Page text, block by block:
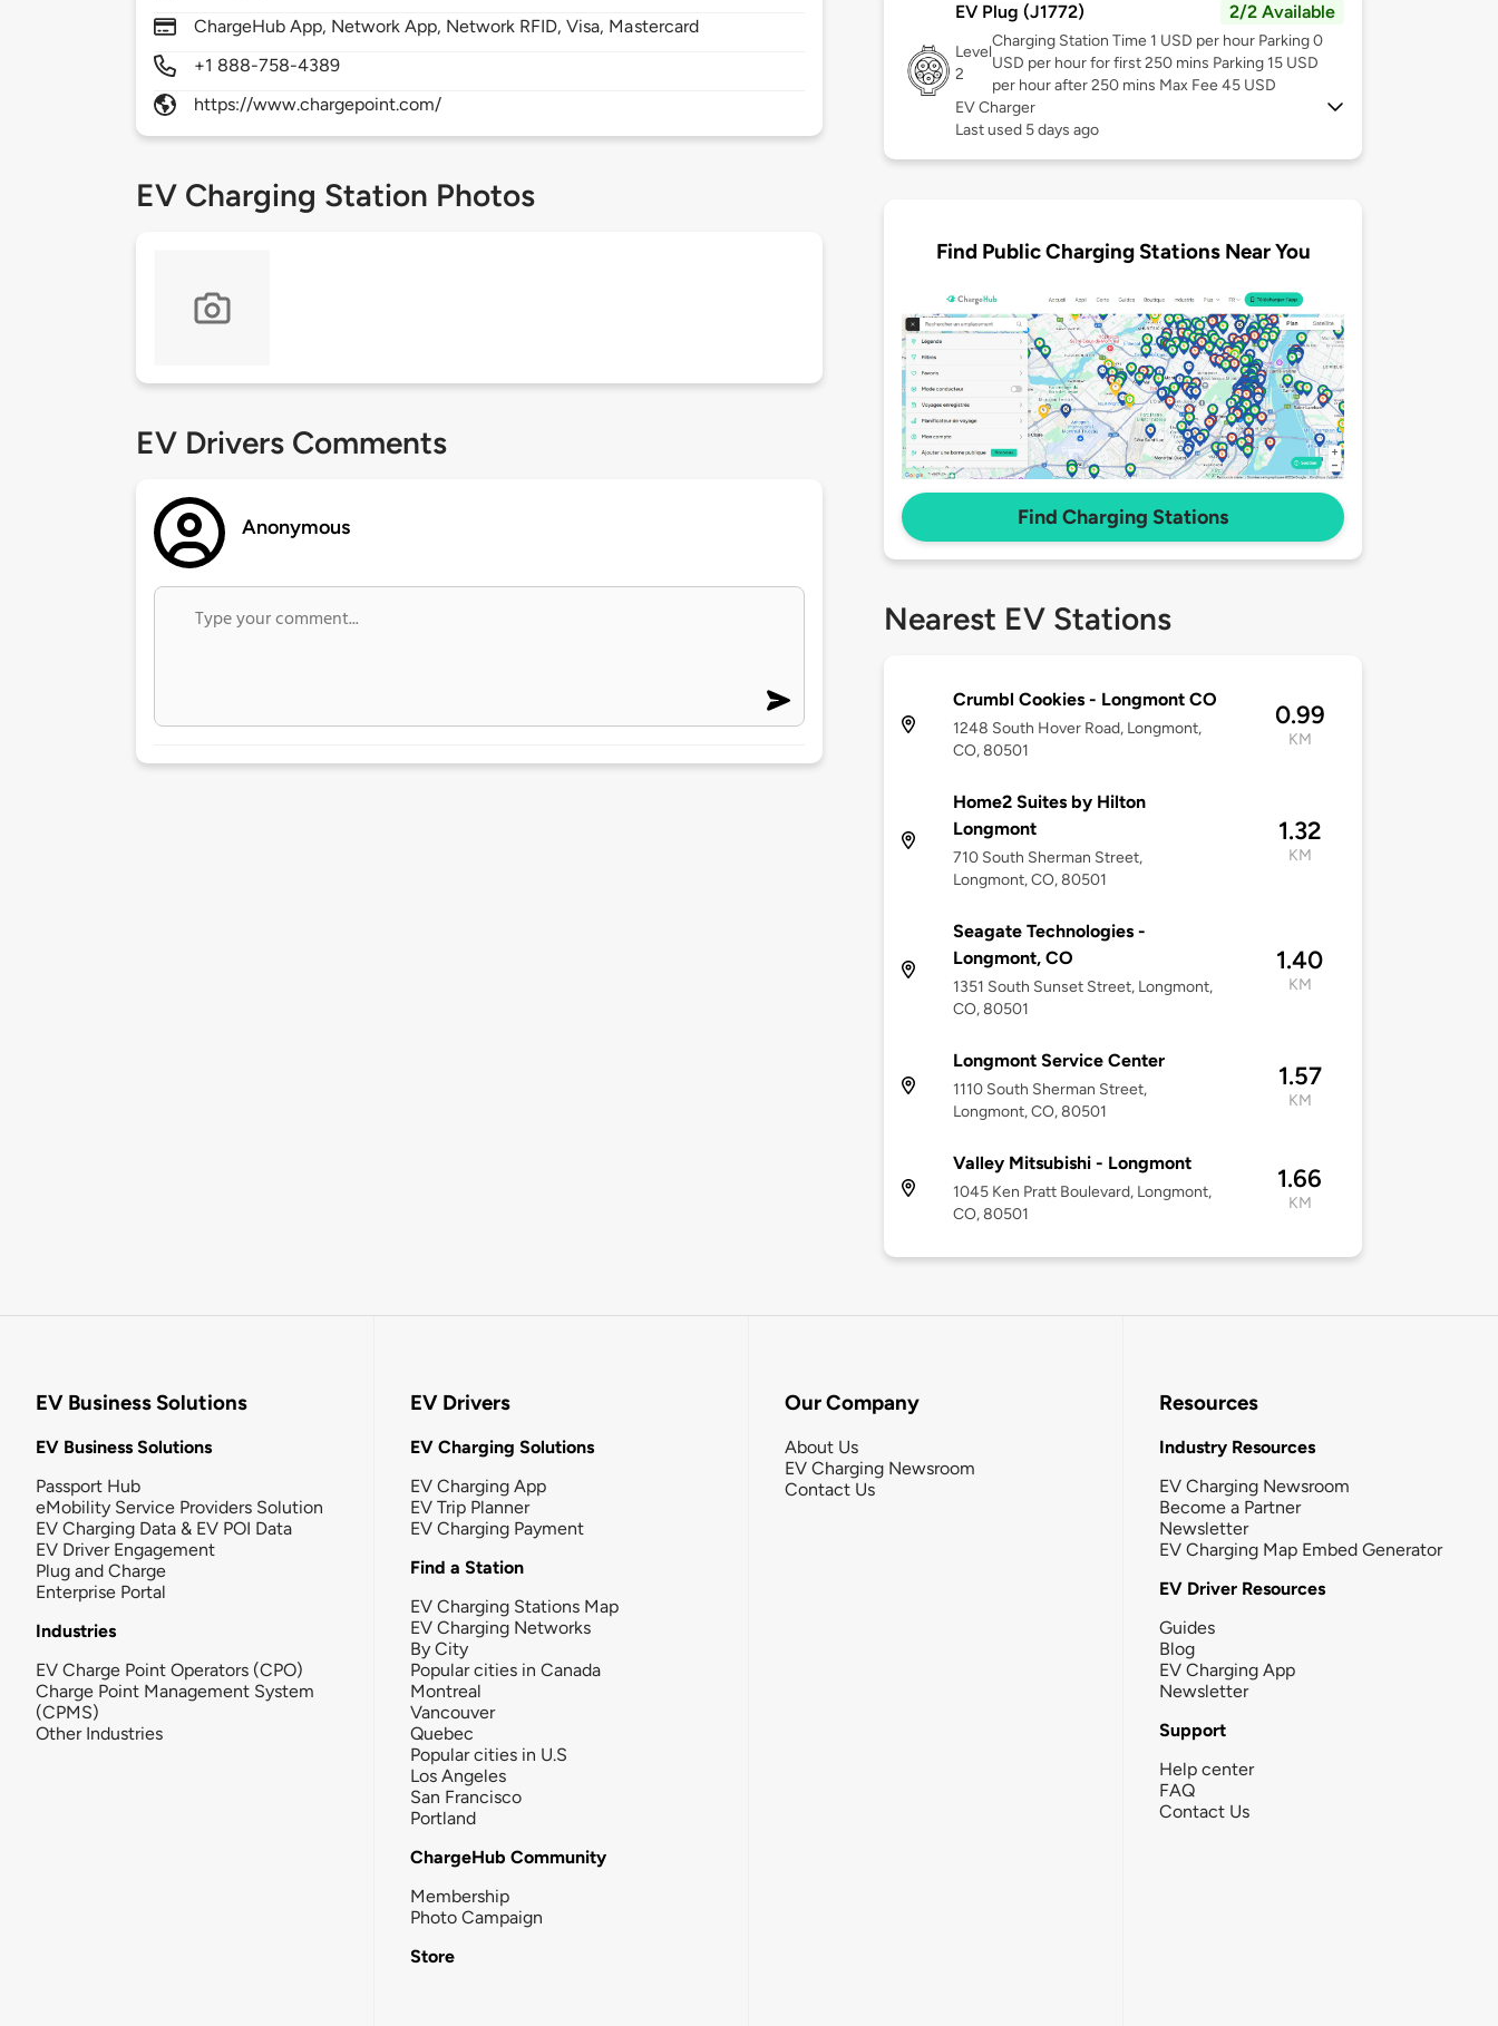
ChargeHub App, Network App, Network RFID, Visa, Mastercard
+1 888-758-4389
https://www.chargepoint.com/
EV Charging Station Photos
EV Drivers Comments
Anonymous
EV Plug (J1772) 2/2 Available
Level
2
Charging Station Time 1 USD per hour Parking 0
USD per hour for first 250 mins Parking 15 USD
per hour after 250 mins Max Fee 45 USD
EV Charger
Last used 5 days ago
Find Public Charging Stations Near You
Find Charging Stations
Nearest EV Stations
Crumbl Cookies - Longmont CO
1248 South Hover Road, Longmont,
CO, 80501
0.99
KM
Home2 Suites by Hilton
Longmont
710 South Sherman Street,
Longmont, CO, 80501
1.32
KM
Seagate Technologies -
Longmont, CO
1351 South Sunset Street, Longmont,
CO, 80501
1.40
KM
Longmont Service Center
1110 South Sherman Street,
Longmont, CO, 80501
1.57
KM
Valley Mitsubishi - Longmont
1045 Ken Pratt Boulevard, Longmont,
CO, 80501
1.66
KM
EV Business Solutions
EV Business Solutions
Passport Hub
eMobility Service Providers Solution
EV Charging Data & EV POI Data
EV Driver Engagement
Plug and Charge
Enterprise Portal
Industries
EV Charge Point Operators (CPO)
Charge Point Management System
(CPMS)
Other Industries
EV Drivers
EV Charging Solutions
EV Charging App
EV Trip Planner
EV Charging Payment
Find a Station
EV Charging Stations Map
EV Charging Networks
By City
Popular cities in Canada
Montreal
Vancouver
Quebec
Popular cities in U.S
Los Angeles
San Francisco
Portland
ChargeHub Community
Membership
Photo Campaign
Store
Our Company
About Us
EV Charging Newsroom
Contact Us
Resources
Industry Resources
EV Charging Newsroom
Become a Partner
Newsletter
EV Charging Map Embed Generator
EV Driver Resources
Guides
Blog
EV Charging App
Newsletter
Support
Help center
FAQ
Contact Us